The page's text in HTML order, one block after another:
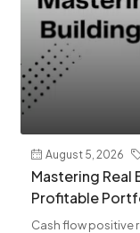
August 5, 2026
Mastering Real
Profitable
Cash flow positive